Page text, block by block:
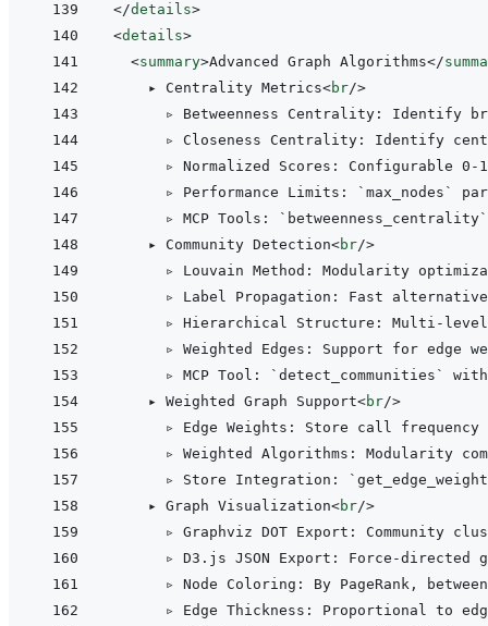
</details>
<details>
<summary>Advanced Graph Algorithms</
▸ Centrality Metrics<br/>
▹ Betweenness Centrality: Identify
▹ Closeness Centrality: Identify
▹ Normalized Scores: Configurable 0-1
▹ Performance Limits: `max_nodes`
▹ MCP Tools: `betweenness_centrality`
▸ Community Detection<br/>
▹ Louvain Method: Modularity
▹ Label Propagation: Fast alternative
▹ Hierarchical Structure: Multi-level
▹ Weighted Edges: Support for edge
▹ MCP Tool: `detect_communities`
▸ Weighted Graph Support<br/>
▹ Edge Weights: Store call frequency
▹ Weighted Algorithms: Modularity
▹ Store Integration:
    ▸ Graph Visualization
<br/>
▹ Graphviz DOT Export: Community
▹ D3.js JSON Export: Force-directed
▹ Node Coloring: By PageRank,
▹ Edge Thickness: Proportional to